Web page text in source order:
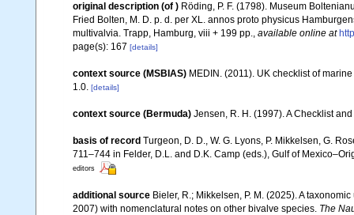
original description (of ) Röding, P. F. (1798). Museum
Fried Bolten, M. D. p. d. per XL. annos proto physicus
multivalvia. Trapp, Hamburg, viii + 199 pp., available online at
page(s): 167 [details]
context source (MSBIAS) MEDIN. (2011). UK checklist of
1.0. [details]
context source (Bermuda) Jensen, R. H. (1997). A Checklist
basis of record Turgeon, D. D., W. G. Lyons, P. Mikkelsen, G.
711–744 in Felder, D.L. and D.K. Camp (eds.), Gulf of
editors
additional source Bieler, R.; Mikkelsen, P. M. (2025). A
2007) with nomenclatural notes on other bivalve species. The